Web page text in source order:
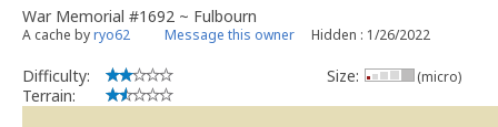
War Memorial #1692 ~ Fulbourn
A cache byryo62 Message this owner Hidden : 1/26/2022
Difficulty:
Terrain:
Size: (micro)